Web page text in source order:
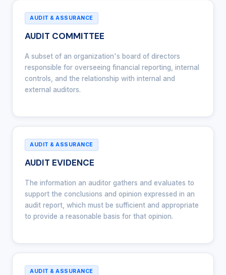
AUDIT & ASSURANCE
AUDIT COMMITTEE
A subset of an organization's board of directors
responsible for overseeing financial reporting, internal
controls, and the relationship with internal and
external auditors.
AUDIT & ASSURANCE
AUDIT EVIDENCE
The information an auditor gathers and evaluates to
support the conclusions and opinion expressed in an
audit report, which must be sufficient and appropriate
to provide a reasonable basis for that opinion.
AUDIT & ASSURANCE